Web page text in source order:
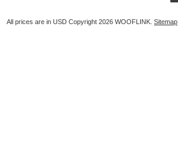
All prices are in USD Copyright 2026 WOOFLINK. Sitemap